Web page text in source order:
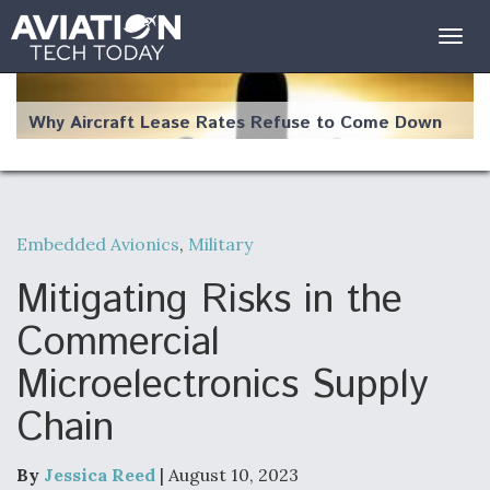
Why Aircraft Lease Rates Refuse to Come Down
The Weather Revolution: How New Technology Is
Changing the Way Aircraft Fly
USAF Looks For Answers To Remedy Supply
Bottlenecks For F-15EX and F-16 Engines
Embedded Avionics, Military
Mitigating Risks in the
Commercial
Microelectronics Supply
Chain
By Jessica Reed | August 10, 2023